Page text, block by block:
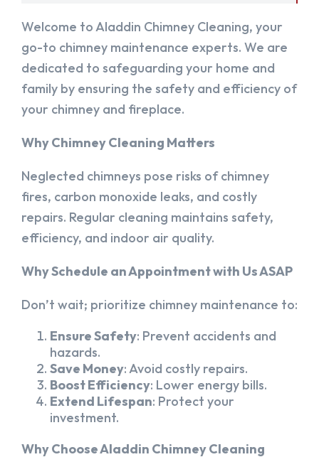
Welcome to Aladdin Chimney Cleaning, your
go-to chimney maintenance experts. We are
dedicated to safeguarding your home and
family by ensuring the safety and efficiency of
your chimney and fireplace.
Why Chimney Cleaning Matters
Neglected chimneys pose risks of chimney
fires, carbon monoxide leaks, and costly
repairs. Regular cleaning maintains safety,
efficiency, and indoor air quality.
Why Schedule an Appointment with Us ASAP
Don’t wait; prioritize chimney maintenance to:
Ensure Safety: Prevent accidents and
hazards.
Save Money: Avoid costly repairs.
Boost Efficiency: Lower energy bills.
Extend Lifespan: Protect your
investment.
Why Choose Aladdin Chimney Cleaning